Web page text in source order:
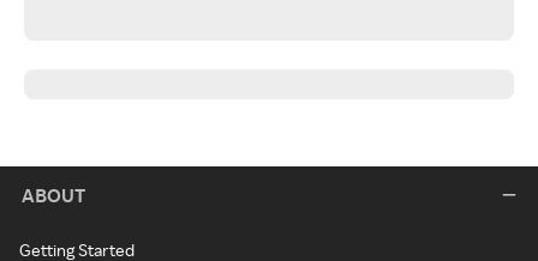
ABOUT
Getting Started